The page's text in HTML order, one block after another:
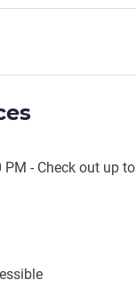
PM - Check out up to